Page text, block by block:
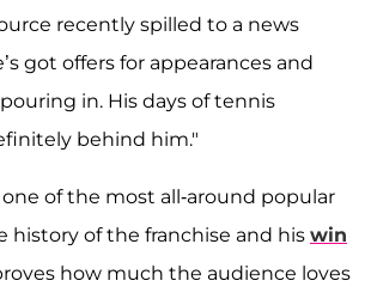
recently spilled to a news
got offers for appearances and
in. His days of tennis
behind him."
one of the most all-around popular
history of the franchise and his win
how much the audience loves